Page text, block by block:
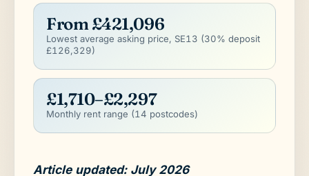
From £421,096
Lowest average asking price, SE13 (30% deposit
£126,329)
£1,710–£2,297
Monthly rent range (14 postcodes)
Article updated: July 2026